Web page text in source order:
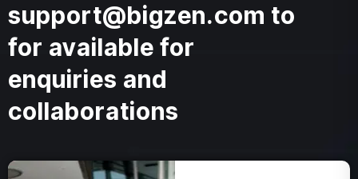
support@bigzen.com to
for available for
enquiries and
collaborations